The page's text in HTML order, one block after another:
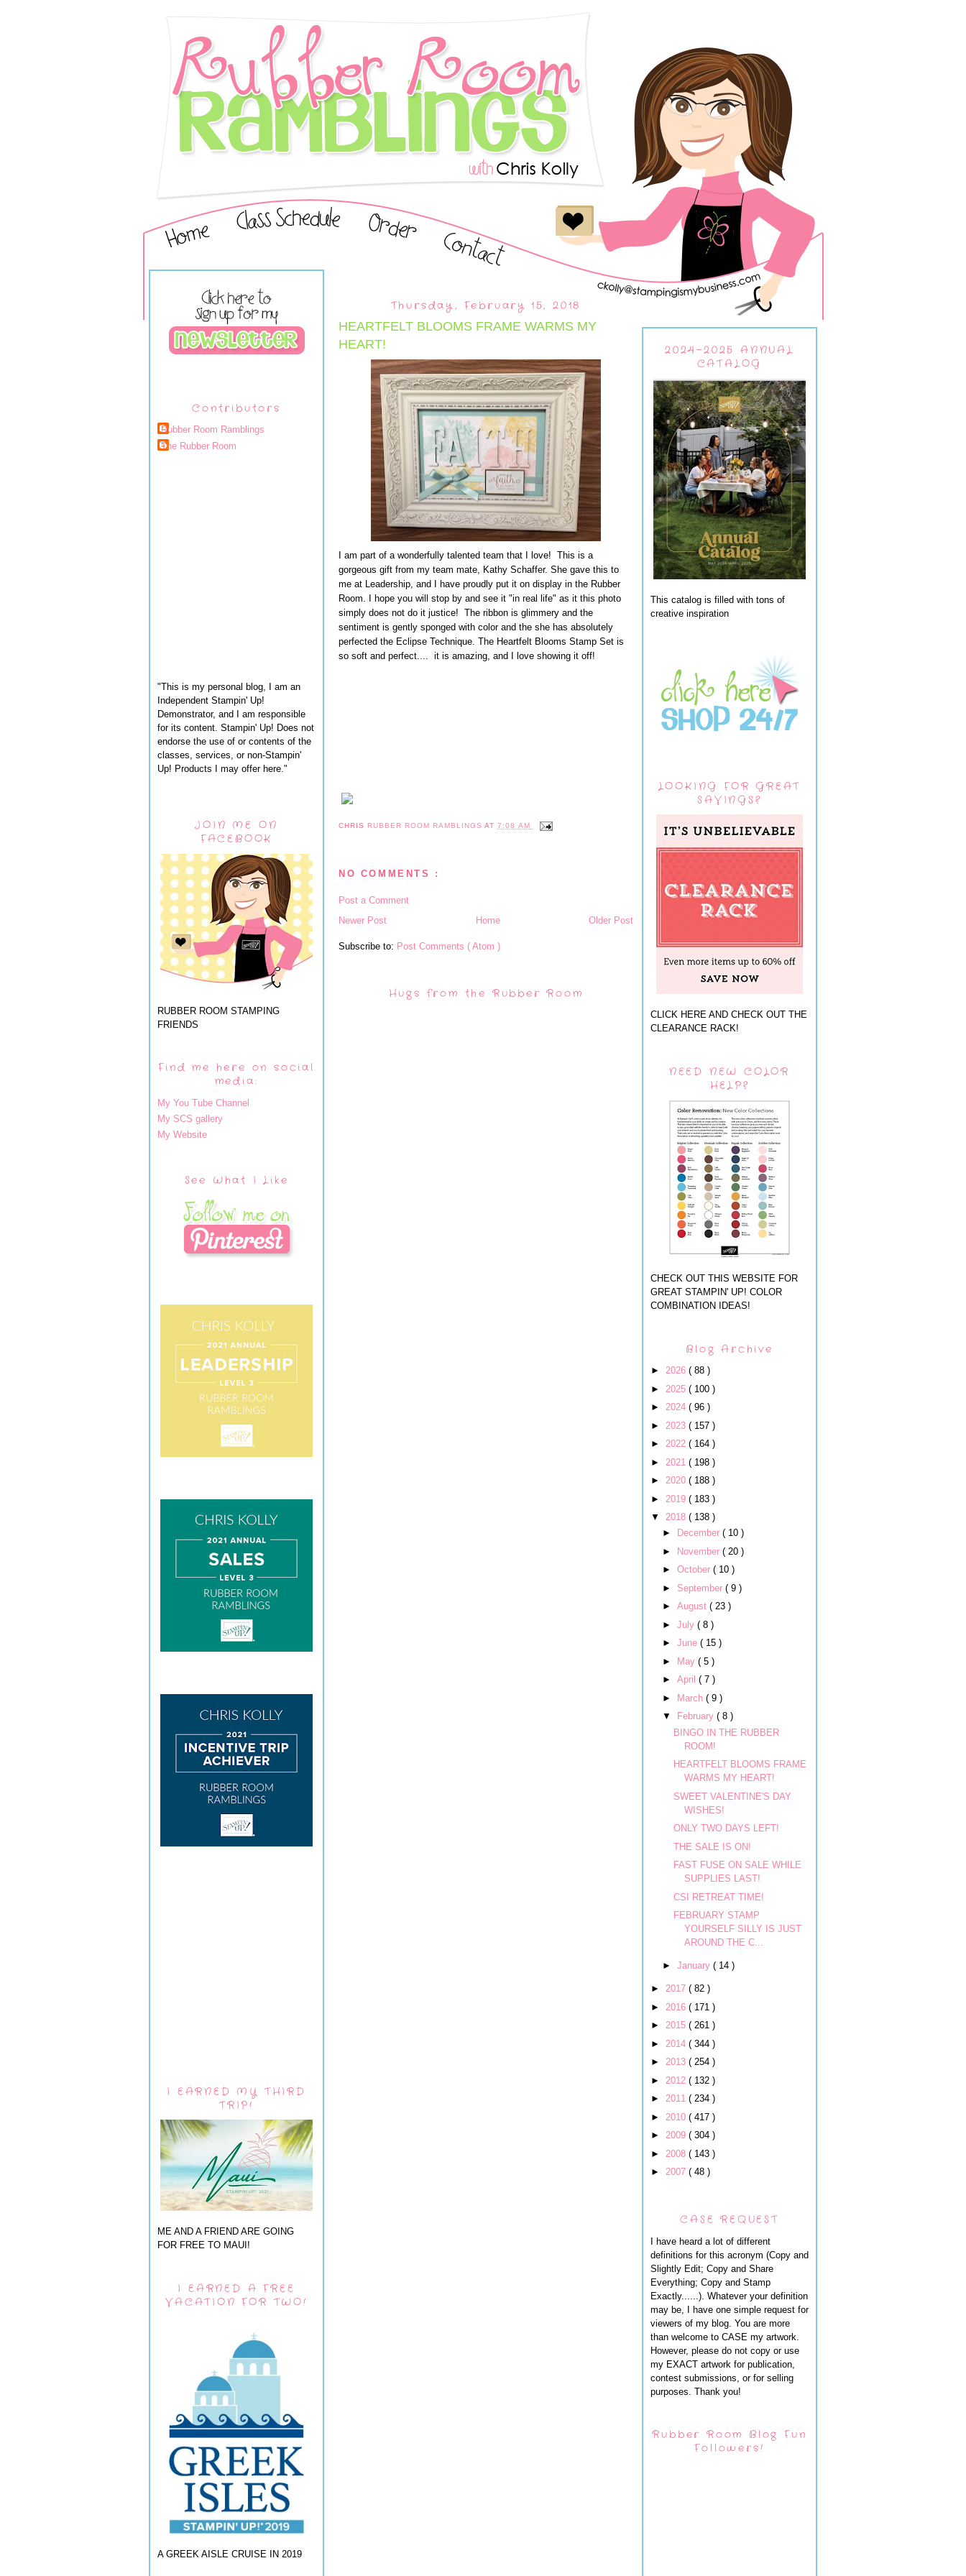
Contributors
Rubber Room Ramblings
The Rubber Room
"This is my personal blog, I am an
Independent Stampin' Up!
Demonstrator, and I am responsible
for its content. Stampin' Up! Does not
endorse the use of or contents of the
classes, services, or non-Stampin'
Up! Products I may offer here."
JOIN ME ON
FACEBOOK
RUBBER ROOM STAMPING
FRIENDS
Find me here on social
media:
My You Tube Channel
My SCS gallery
My Website
See What I Like
I EARNED MY THIRD
TRIP!
ME AND A FRIEND ARE GOING
FOR FREE TO MAUI!
I EARNED A FREE
VACATION FOR TWO!
A GREEK AISLE CRUISE IN 2019
Thursday, February 15, 2018
HEARTFELT BLOOMS FRAME WARMS MY
HEART!
I am part of a wonderfully talented team that I love! This is a
gorgeous gift from my team mate, Kathy Schaffer. She gave this to
me at Leadership, and I have proudly put it on display in the Rubber
Room. I hope you will stop by and see it "in real life" as it this photo
simply does not do it justice! The ribbon is glimmery and the
sentiment is gently sponged with color and the she has absolutely
perfected the Eclipse Technique. The Heartfelt Blooms Stamp Set is
so soft and perfect.... it is amazing, and I love showing it off!
CHRIS RUBBER ROOM RAMBLINGSAT7:08 AM
NO COMMENTS :
Post a Comment
Newer Post
Older Post
Home
Subscribe to: Post Comments ( Atom )
Hugs from the Rubber Room
2024-2025 ANNUAL
CATALOG
This catalog is filled with tons of
creative inspiration
LOOKING FOR GREAT
SAVINGS?
CLICK HERE AND CHECK OUT THE
CLEARANCE RACK!
NEED NEW COLOR
HELP?
CHECK OUT THIS WEBSITE FOR
GREAT STAMPIN' UP! COLOR
COMBINATION IDEAS!
Blog Archive
► 2026 ( 88 )
► 2025 ( 100 )
► 2024 ( 96 )
► 2023 ( 157 )
► 2022 ( 164 )
► 2021 ( 198 )
► 2020 ( 188 )
► 2019 ( 183 )
▼ 2018 ( 138 )
►
December ( 10 )
►
November ( 20 )
► October ( 10 )
► September ( 9 )
► August ( 23 )
► July ( 8 )
► June ( 15 )
►
May ( 5 )
► April ( 7 )
►
March ( 9 )
▼
February ( 8 )
BINGO IN THE RUBBER
ROOM!
HEARTFELT BLOOMS FRAME
WARMS MY HEART!
SWEET VALENTINE'S DAY
WISHES!
ONLY TWO DAYS LEFT!
THE SALE IS ON!
FAST FUSE ON SALE WHILE
SUPPLIES LAST!
CSI RETREAT TIME!
FEBRUARY STAMP
YOURSELF SILLY IS JUST
AROUND THE C...
► January ( 14 )
► 2017 ( 82 )
► 2016 ( 171 )
► 2015 ( 261 )
► 2014 ( 344 )
► 2013 ( 254 )
► 2012 ( 132 )
► 2011 ( 234 )
► 2010 ( 417 )
► 2009 ( 304 )
► 2008 ( 143 )
► 2007 ( 48 )
CASE REQUEST
I have heard a lot of different
definitions for this acronym (Copy and
Slightly Edit; Copy and Share
Everything; Copy and Stamp
Exactly......). Whatever your definition
may be, I have one simple request for
viewers of my blog. You are more
than welcome to CASE my artwork.
However, please do not copy or use
my EXACT artwork for publication,
contest submissions, or for selling
purposes. Thank you!
Rubber Room Blog Fun
Followers!